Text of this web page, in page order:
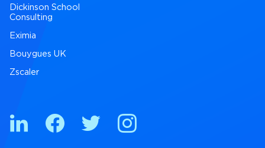
Dickinson School
Consulting
Eximia
Bouygues UK
Zscaler